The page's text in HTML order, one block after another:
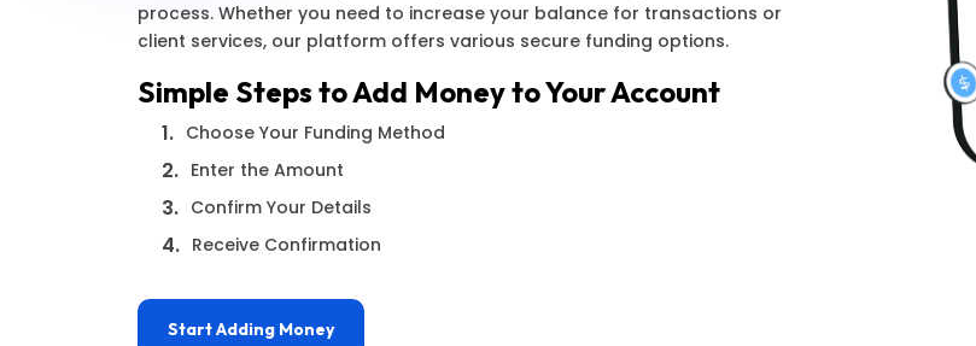
process. Whether you need to increase your balance for transactions or
client services, our platform offers various secure funding options.
Simple Steps to Add Money to Your Account
1. Choose Your Funding Method
2. Enter the Amount
3. Confirm Your Details
4. Receive Confirmation
Start Adding Money